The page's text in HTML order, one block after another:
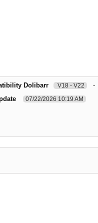
Dolibarr V18 - V22 -
07/22/2026 10:19 AM